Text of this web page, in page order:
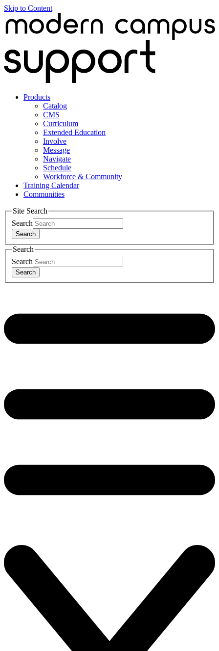
Skip to Content
Products
Catalog
CMS
Curriculum
Extended Education
Involve
Message
Navigate
Schedule
Workforce & Community
Training Calendar
Communities
Site Search
Search
Search
Search
Search
Search